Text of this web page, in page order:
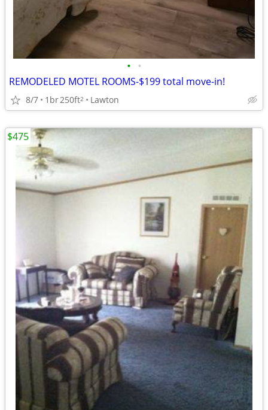
• •
REMODELED MOTEL ROOMS-$199 total move-in!
8/7 1br250ft2 Lawton
$475